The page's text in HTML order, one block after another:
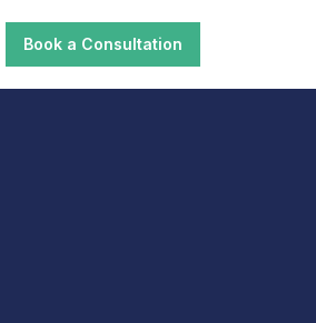
Book a Consultation